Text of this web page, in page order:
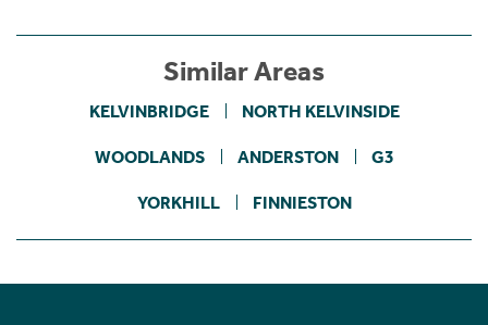
Similar Areas
KELVINBRIDGE NORTH KELVINSIDE
WOODLANDS ANDERSTON G3
YORKHILL FINNIESTON